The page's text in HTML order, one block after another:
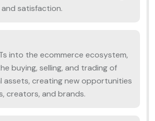
satisfaction.
into the ecommerce ecosystem,
buying, selling, and trading of
assets, creating new opportunities
creators, and brands.